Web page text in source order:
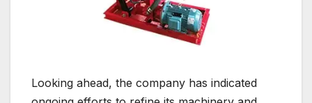
Looking ahead, the company has indicated